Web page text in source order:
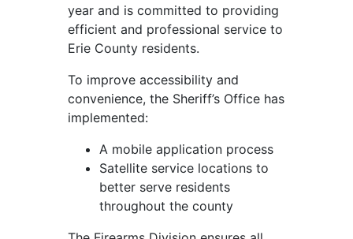
year and is committed to providing
efficient and professional service to
Erie County residents.
To improve accessibility and
convenience, the Sheriff’s Office has
implemented:
A mobile application process
Satellite service locations to
better serve residents
throughout the county